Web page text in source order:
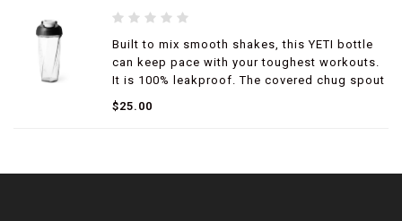
Built to mix smooth shakes, this YETI bottle
can keep pace with your toughest workouts.
It is 100% leakproof. The covered chug spout
makes it ideal for gym days, commutes and
busy routines.
$25.00